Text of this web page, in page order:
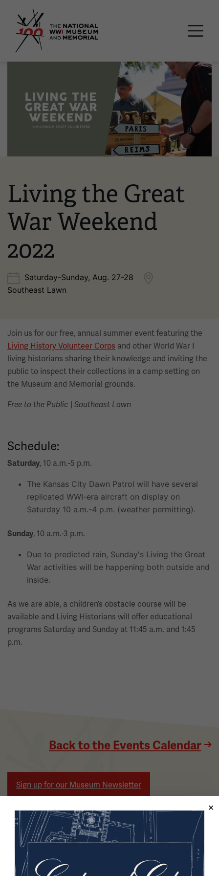
Living the Great
War Weekend
2022
Saturday-Sunday, Aug. 27-28
Southeast Lawn
Join us for our free, annual summer event featuring the
Living History Volunteer Corps and other World War I
living historians sharing their knowledge and inviting the
public to inspect their collections in a camp setting on
the Museum and Memorial grounds.
Free to the Public | Southeast Lawn
Schedule:
Saturday, 10 a.m.-5 p.m.
The Kansas City Dawn Patrol will have several
replicated WWI-era aircraft on display on
Saturday 10 a.m.-4 p.m. (weather permitting).
Sunday, 10 a.m.-3 p.m.
Due to predicted rain, Sunday's Living the Great
War activities will be happening both outside and
inside.
As we are able, a children’s obstacle course will be
available and Living Historians will offer educational
programs Saturday and Sunday at 11:45 a.m. and 1:45
p.m.
Back to the Events Calendar
Sign up for our Museum Newsletter
FacebookTwitter InstagramYouTube